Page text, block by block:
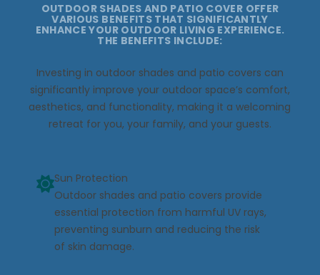
OUTDOOR SHADES AND PATIO COVER OFFER
VARIOUS BENEFITS THAT SIGNIFICANTLY
ENHANCE YOUR OUTDOOR LIVING EXPERIENCE.
THE BENEFITS INCLUDE:
Investing in outdoor shades and patio covers can
significantly improve your outdoor space’s comfort,
aesthetics, and functionality, making it a welcoming
retreat for you, your family, and your guests.
Sun Protection
Outdoor shades and patio covers provide
essential protection from harmful UV rays,
preventing sunburn and reducing the risk
of skin damage.